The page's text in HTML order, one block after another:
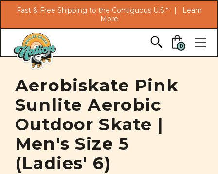
Skip to main content
Fast & Free Shipping to the Contiguous U.S.* |
Learn
More
0
Aerobiskate Pink
Sunlite Aerobic
Outdoor Skate |
Men's Size 5
(Ladies' 6)